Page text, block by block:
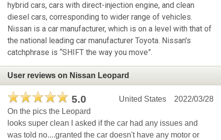
hybrid cars, cars with direct-injection engine, and clean
diesel cars, corresponding to wider range of vehicles.
Nissan is a car manufacturer, which is on a level with that of
the national leading car manufacturer Toyota. Nissan's
catchphrase is “SHIFT the way you move”.
User reviews on Nissan Leopard
5.0 2022/03/28
United States
On the pics the Leopard
looks super clean I asked if the car had any issues and
was told no....granted the car doesn't have any motor or